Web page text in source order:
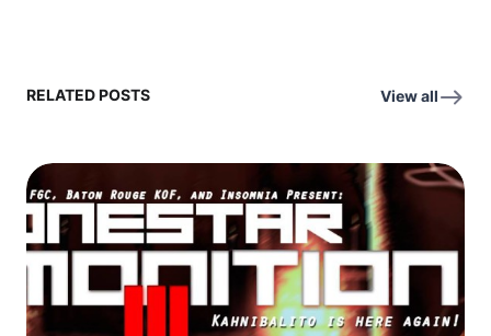
RELATED POSTS View all